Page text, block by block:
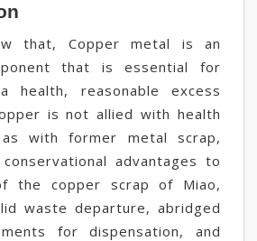
that, Copper metal is an
that is essential for
health, reasonable excess
is not allied with health
with former metal scrap,
advantages to
the copper scrap of Miao,
waste departure, abridged
for dispensation, and